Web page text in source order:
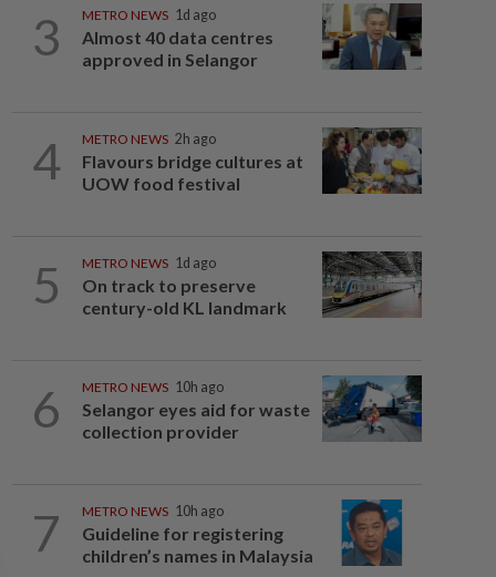
3 METRO NEWS 1d ago
Almost 40 data centres
approved in Selangor
4 METRO NEWS 2h ago
Flavours bridge cultures at
UOW food festival
5 METRO NEWS 1d ago
On track to preserve
century-old KL landmark
6 METRO NEWS 10h ago
Selangor eyes aid for waste
collection provider
7 METRO NEWS 10h ago
Guideline for registering
children’s names in Malaysia